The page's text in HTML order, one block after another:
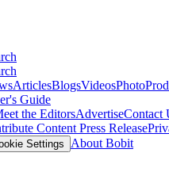
ArticlesBlogsVideosPhoto
Guide
the EditorsAdvertiseContact
Content Press Release
Settings
About Bobit